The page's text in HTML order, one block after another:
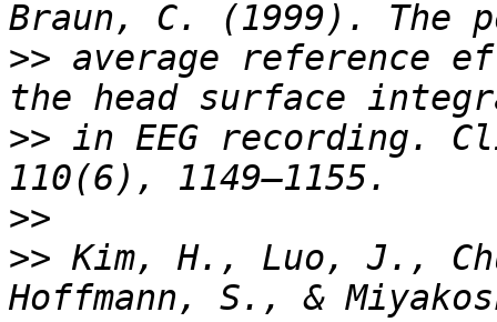
>> average reference
>> in EEG recording.
>>
>> Kim, H., Luo, J.,